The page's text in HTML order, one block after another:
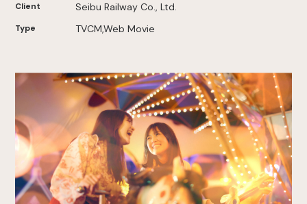
Client Seibu Railway Co., Ltd.
Type TVCM,Web Movie